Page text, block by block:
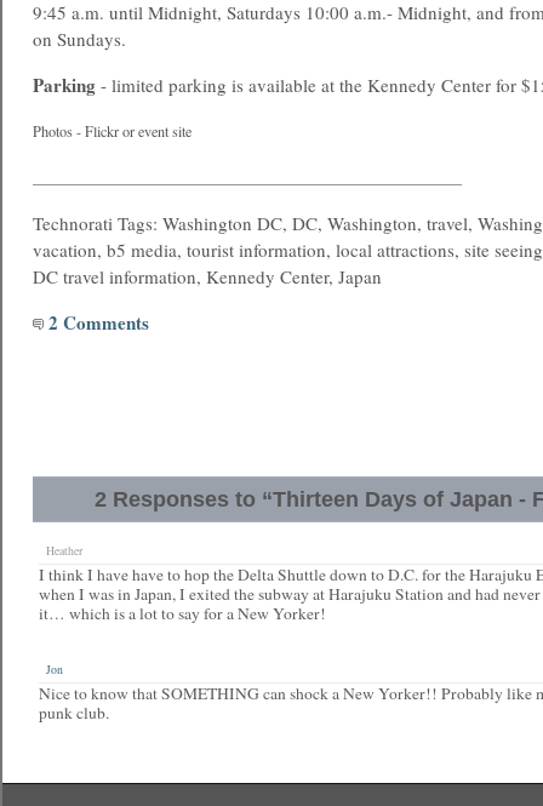
9:45 a.m. until Midnight, Saturdays 10:00 a.m.- Midnight, and
on Sundays.
Parking - limited parking is available at the Kennedy Center for
Photos - Flickr or event site
Technorati Tags: Washington DC, DC, Washington, travel,
vacation, b5 media, tourist information, local attractions, site
DC travel information, Kennedy Center, Japan
2 Comments
2 Responses to “Thirteen Days of Japan -
Heather
I think I have have to hop the Delta Shuttle down to D.C. for the Harajuku
when I was in Japan, I exited the subway at Harajuku Station and had
it… which is a lot to say for a New Yorker!
Jon
Nice to know that SOMETHING can shock a New Yorker!! Probably like
punk club.